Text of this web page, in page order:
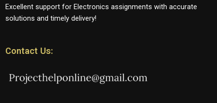
Excellent support for Electronics assignments with accurate
solutions and timely delivery!
Contact Us: